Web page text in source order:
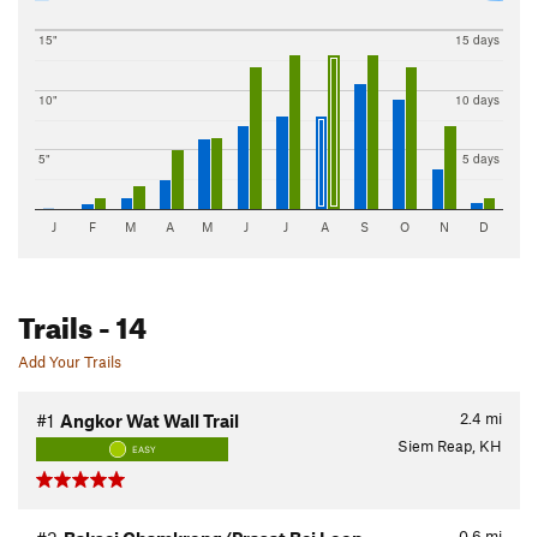
5"
10"
15"
5 days
10 days
15 days
J F M A M J J A S O N D
Trails- 14
Add Your Trails
2.4 mi
#1 Angkor Wat Wall Trail
EASY Siem Reap, KH